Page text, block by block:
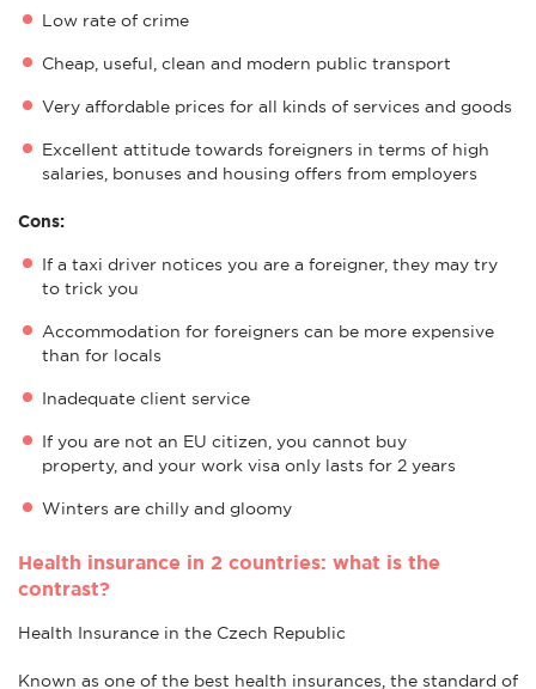
Low rate of crime
Cheap, useful, clean and modern public transport
Very affordable prices for all kinds of services and goods
Excellent attitude towards foreigners in terms of high
salaries, bonuses and housing offers from employers
Cons:
If a taxi driver notices you are a foreigner, they may try
to trick you
Accommodation for foreigners can be more expensive
than for locals
Inadequate client service
If you are not an EU citizen, you cannot buy
property, and your work visa only lasts for 2 years
Winters are chilly and gloomy
Health insurance in 2 countries: what is the
contrast?
Health Insurance in the Czech Republic
Known as one of the best health insurances, the standard of